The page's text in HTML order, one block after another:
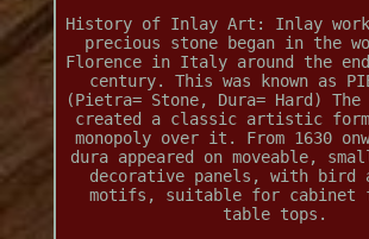
History of Inlay Art: Inlay
precious stone began in the
Florence in Italy around the
century. This was known as
(Pietra= Stone, Dura= Hard)
created a classic artistic
monopoly over it. From 1630
dura appeared on moveable,
decorative panels, with bird
motifs, suitable for cabinet
table tops.